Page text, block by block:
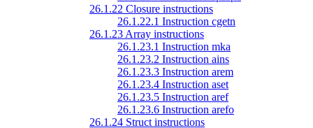
26.1.22 Closure instructions
26.1.22.1 Instruction cgetn
26.1.23 Array instructions
26.1.23.1 Instruction mka
26.1.23.2 Instruction ains
26.1.23.3 Instruction arem
26.1.23.4 Instruction aset
26.1.23.5 Instruction aref
26.1.23.6 Instruction arefo
26.1.24 Struct instructions